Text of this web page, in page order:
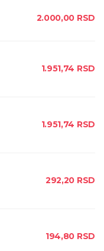
2.000,00 RSD
1.951,74 RSD
1.951,74 RSD
292,20 RSD
194,80 RSD